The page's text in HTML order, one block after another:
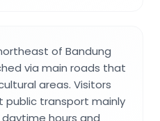
of Bandung
via main roads that
areas. Visitors
public transport mainly
hours and